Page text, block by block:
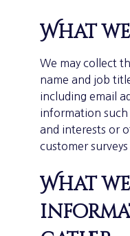
What
We may collect
name and job
including email
information such
and interests or
customer
What